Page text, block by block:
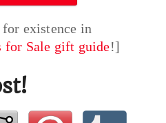
existence in
for Sale gift guide!]